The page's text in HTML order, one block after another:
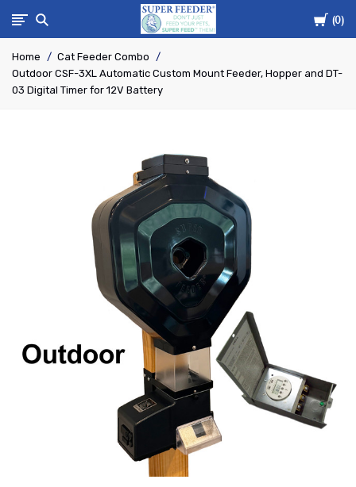
Cart
0
Super-
Home
Cat Feeder Combo
Outdoor CSF-3XL Automatic Custom Mount Feeder, Hopper and DT-
03 Digital Timer for 12V Battery